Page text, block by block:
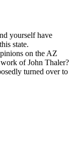
yourself have
state.
on the AZ
of John Thaler?
turned over to